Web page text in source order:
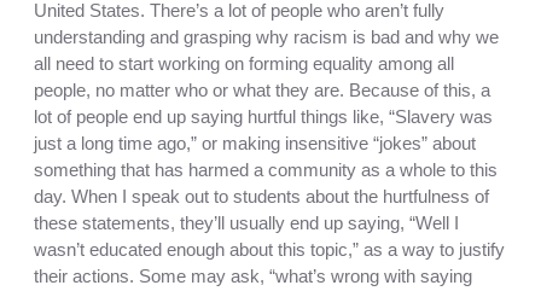
United States. There’s a lot of people who aren’t fully
understanding and grasping why racism is bad and why we
all need to start working on forming equality among all
people, no matter who or what they are. Because of this, a
lot of people end up saying hurtful things like, “Slavery was
just a long time ago,” or making insensitive “jokes” about
something that has harmed a community as a whole to this
day. When I speak out to students about the hurtfulness of
these statements, they’ll usually end up saying, “Well I
wasn’t educated enough about this topic,” as a way to justify
their actions. Some may ask, “what’s wrong with saying